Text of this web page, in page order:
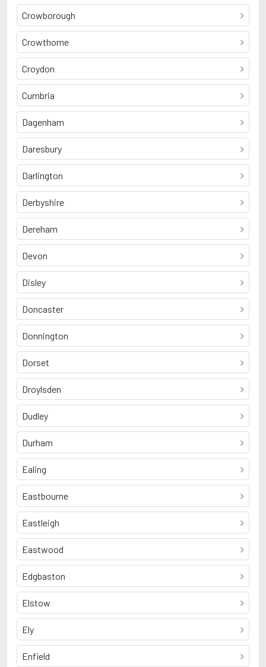
Crowborough
Crowthorne
Croydon
Cumbria
Dagenham
Daresbury
Darlington
Derbyshire
Dereham
Devon
Disley
Doncaster
Donnington
Dorset
Droylsden
Dudley
Durham
Ealing
Eastbourne
Eastleigh
Eastwood
Edgbaston
Elstow
Ely
Enfield